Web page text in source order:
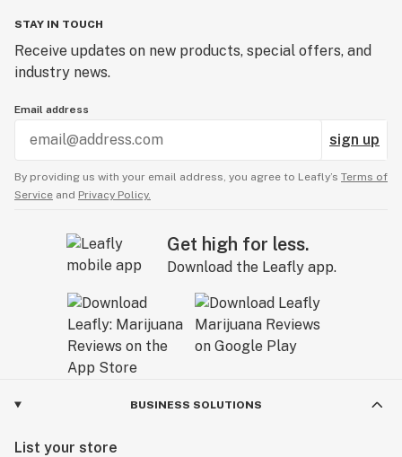
STAY IN TOUCH
Receive updates on new products, special offers, and
industry news.
Email address
sign up
By providing us with your email address, you agree to Leafly’s Terms of
Service and Privacy Policy.
Get high for less.
Download the Leafly app.
BUSINESS SOLUTIONS
List your store